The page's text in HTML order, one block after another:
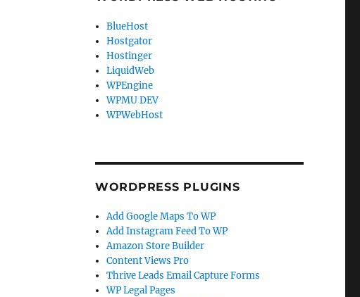
BlueHost
Hostgator
Hostinger
LiquidWeb
WPEngine
WPMU DEV
WPWebHost
WORDPRESS PLUGINS
Add Google Maps To WP
Add Instagram Feed To WP
Amazon Store Builder
Content Views Pro
Thrive Leads Email Capture Forms
WP Legal Pages